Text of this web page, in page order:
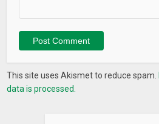
This site uses Akismet to reduce spam.
data is processed.